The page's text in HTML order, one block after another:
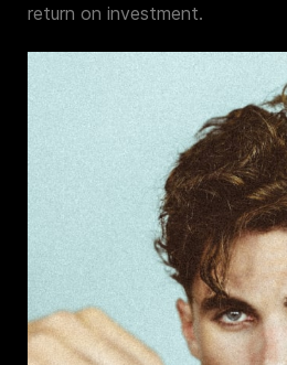
return on investment.